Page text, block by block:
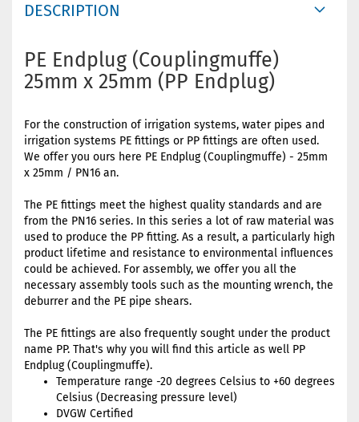
DESCRIPTION
PE Endplug (Couplingmuffe)
25mm x 25mm (PP Endplug)
For the construction of irrigation systems, water pipes and
irrigation systems PE fittings or PP fittings are often used.
We offer you ours here PE Endplug (Couplingmuffe) - 25mm
x 25mm / PN16 an.
The PE fittings meet the highest quality standards and are
from the PN16 series. In this series a lot of raw material was
used to produce the PP fitting. As a result, a particularly high
product lifetime and resistance to environmental influences
could be achieved. For assembly, we offer you all the
necessary assembly tools such as the mounting wrench, the
deburrer and the PE pipe shears.
The PE fittings are also frequently sought under the product
name PP. That's why you will find this article as well PP
Endplug (Couplingmuffe).
Temperature range -20 degrees Celsius to +60 degrees
Celsius (Decreasing pressure level)
DVGW Certified